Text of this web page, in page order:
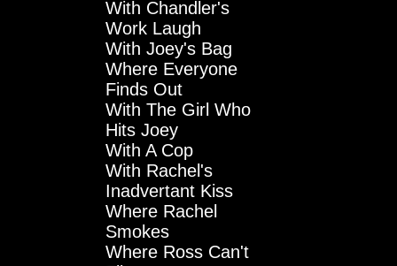
With Chandler's
Work Laugh
With Joey's Bag
Where Everyone
Finds Out
With The Girl Who
Hits Joey
With A Cop
With Rachel's
Inadvertant Kiss
Where Rachel
Smokes
Where Ross Can't